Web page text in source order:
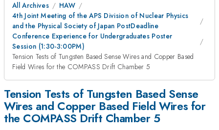
All Archives
HAW
4th Joint Meeting of the APS Division of Nuclear Physics
and the Physical Society of Japan PostDeadline
Conference Experience for Undergraduates Poster
Session (1:30-3:00PM)
Tension Tests of Tungsten Based Sense Wires and Copper Based
Field Wires for the COMPASS Drift Chamber 5
Tension Tests of Tungsten Based Sense
Wires and Copper Based Field Wires for
the COMPASS Drift Chamber 5